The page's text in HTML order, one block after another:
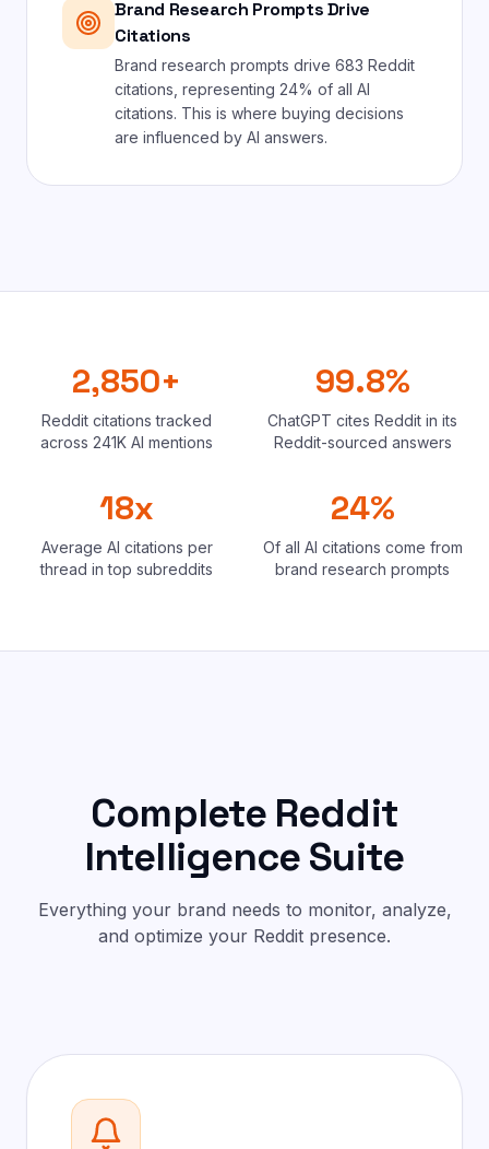
Brand Research Prompts Drive
Citations
Brand research prompts drive 683 Reddit
citations, representing 24% of all AI
citations. This is where buying decisions
are influenced by AI answers.
2,850+
Reddit citations tracked
across 241K AI mentions
99.8%
ChatGPT cites Reddit in its
Reddit-sourced answers
18x
Average AI citations per
thread in top subreddits
24%
Of all AI citations come from
brand research prompts
Complete Reddit
Intelligence Suite
Everything your brand needs to monitor, analyze,
and optimize your Reddit presence.